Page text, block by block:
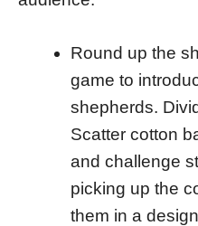
Round up the
game to
shepherds.
Scatter cotton
and challenge
picking up the
them in a